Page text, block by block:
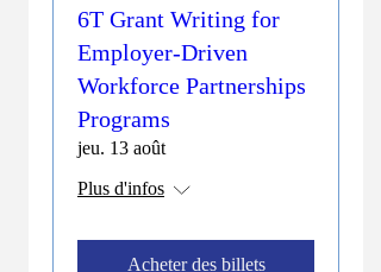
6T Grant Writing for
Employer-Driven
Workforce Partnerships
Programs
jeu. 13 août
Plus d'infos
Acheter des billets